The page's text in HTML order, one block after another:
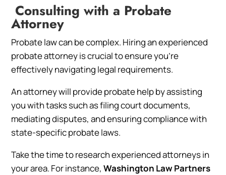
Consulting with a Probate
Attorney
Probate law can be complex. Hiring an experienced
probate attorney is crucial to ensure you’re
effectively navigating legal requirements.
An attorney will provide probate help by assisting
you with tasks such as filing court documents,
mediating disputes, and ensuring compliance with
state-specific probate laws.
Take the time to research experienced attorneys in
your area. For instance,Washington Law Partners